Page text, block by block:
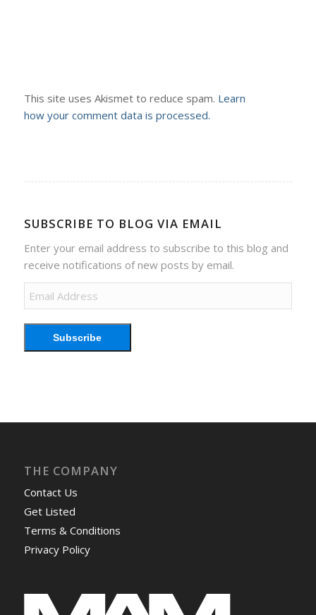
This site uses Akismet to reduce spam. Learn
how your comment data is processed.
SUBSCRIBE TO BLOG VIA EMAIL
Enter your email address to subscribe to this blog and
receive notifications of new posts by email.
Email
Address
Subscribe
THE COMPANY
Contact Us
Get Listed
Terms & Conditions
Privacy Policy